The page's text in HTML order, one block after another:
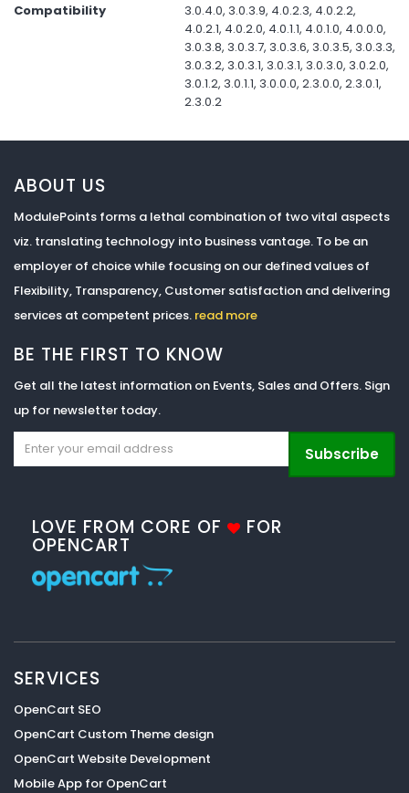
Compatibility
3.0.4.0, 3.0.3.9, 4.0.2.3, 4.0.2.2,
4.0.2.1, 4.0.2.0, 4.0.1.1, 4.0.1.0, 4.0.0.0,
3.0.3.8, 3.0.3.7, 3.0.3.6, 3.0.3.5, 3.0.3.3,
3.0.3.2, 3.0.3.1, 3.0.3.1, 3.0.3.0, 3.0.2.0,
3.0.1.2, 3.0.1.1, 3.0.0.0, 2.3.0.0, 2.3.0.1,
2.3.0.2
ABOUT US
ModulePoints forms a lethal combination of two vital aspects
viz. translating technology into business vantage. To be an
employer of choice while focusing on our defined values of
Flexibility, Transparency, Customer satisfaction and delivering
services at competent prices. read more
BE THE FIRST TO KNOW
Get all the latest information on Events, Sales and Offers. Sign
up for newsletter today.
Subscribe
LOVE FROM CORE OF FOR
OPENCART
SERVICES
OpenCart SEO
OpenCart Custom Theme design
OpenCart Website Development
Mobile App for OpenCart